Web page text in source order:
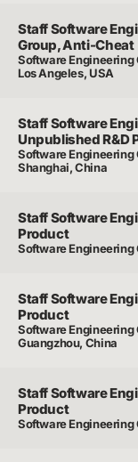
Staff Software
Group, Anti-Cheat
Software Engineering
Los Angeles, USA
Staff Software
Unpublished R&D
Software Engineering
Shanghai, China
Staff Software
Product
Software Engineering
Staff Software
Product
Software Engineering
Guangzhou, China
Staff Software
Product
Software Engineering